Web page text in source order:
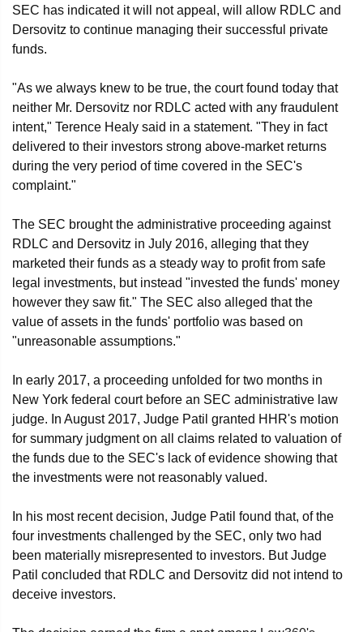
SEC has indicated it will not appeal, will allow RDLC and
Dersovitz to continue managing their successful private
funds.
"As we always knew to be true, the court found today that
neither Mr. Dersovitz nor RDLC acted with any fraudulent
intent," Terence Healy said in a statement. "They in fact
delivered to their investors strong above-market returns
during the very period of time covered in the SEC's
complaint."
The SEC brought the administrative proceeding against
RDLC and Dersovitz in July 2016, alleging that they
marketed their funds as a steady way to profit from safe
legal investments, but instead "invested the funds' money
however they saw fit." The SEC also alleged that the
value of assets in the funds' portfolio was based on
"unreasonable assumptions."
In early 2017, a proceeding unfolded for two months in
New York federal court before an SEC administrative law
judge. In August 2017, Judge Patil granted HHR's motion
for summary judgment on all claims related to valuation of
the funds due to the SEC's lack of evidence showing that
the investments were not reasonably valued.
In his most recent decision, Judge Patil found that, of the
four investments challenged by the SEC, only two had
been materially misrepresented to investors. But Judge
Patil concluded that RDLC and Dersovitz did not intend to
deceive investors.